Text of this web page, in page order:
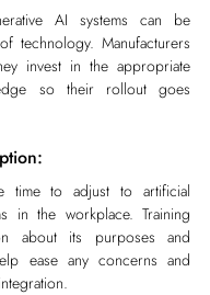
AI systems can be
technology. Manufacturers
invest in the appropriate
so their rollout goes
time to adjust to artificial
in the workplace. Training
about its purposes and
ease any concerns and